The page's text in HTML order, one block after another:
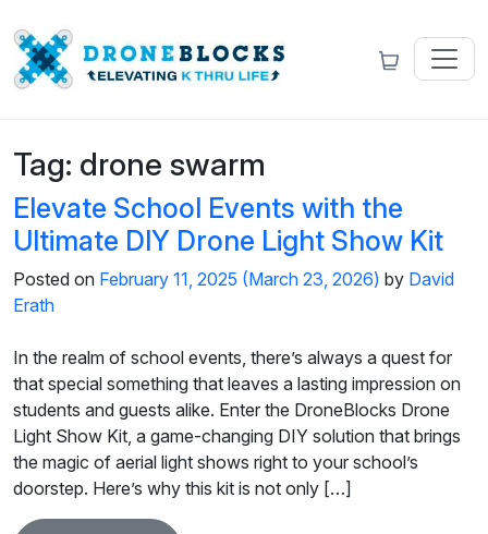
Tag: drone swarm
Elevate School Events with the
Ultimate DIY Drone Light Show Kit
Posted on February 11, 2025 (March 23, 2026) by David
Erath
In the realm of school events, there’s always a quest for
that special something that leaves a lasting impression on
students and guests alike. Enter the DroneBlocks Drone
Light Show Kit, a game-changing DIY solution that brings
the magic of aerial light shows right to your school’s
doorstep. Here’s why this kit is not only […]